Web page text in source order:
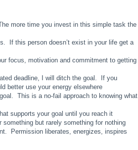
more time you invest in this simple task the
If this person doesn’t exist in your life get a
focus, motivation and commitment to getting
deadline, I will ditch the goal. If you
better use your energy elsewhere
This is a no-fail approach to knowing what
supports your goal until you reach it
but rarely something for nothing
Permission liberates, energizes, inspires